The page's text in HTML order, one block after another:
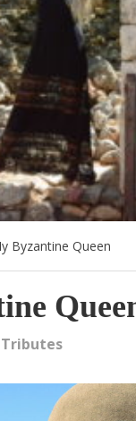
Byzantine Queen
Tributes